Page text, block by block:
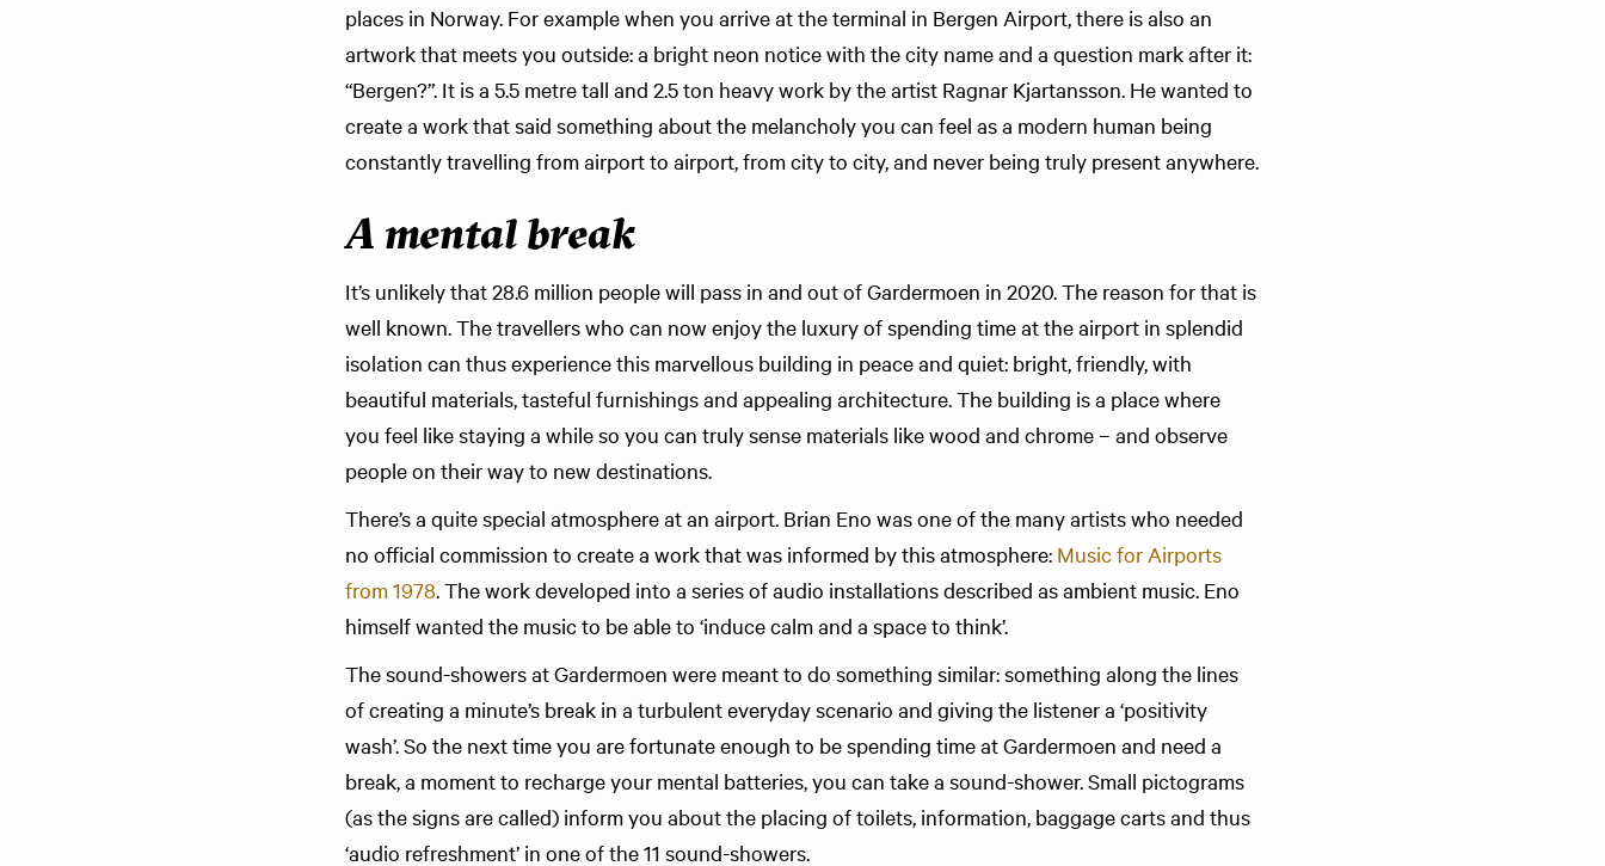
places in Norway. For example when you arrive at the terminal in Bergen Airport, there is also an
artwork that meets you outside: a bright neon notice with the city name and a question mark after it:
“Bergen?”. It is a 5.5 metre tall and 2.5 ton heavy work by the artist Ragnar Kjartansson. He wanted to
create a work that said something about the melancholy you can feel as a modern human being
constantly travelling from airport to airport, from city to city, and never being truly present anywhere.
A mental break
It’s unlikely that 28.6 million people will pass in and out of Gardermoen in 2020. The reason for that is
well known. The travellers who can now enjoy the luxury of spending time at the airport in splendid
isolation can thus experience this marvellous building in peace and quiet: bright, friendly, with
beautiful materials, tasteful furnishings and appealing architecture. The building is a place where
you feel like staying a while so you can truly sense materi­als like wood and chrome – and observe
people on their way to new destinations.
There’s a quite special atmosphere at an airport. Brian Eno was one of the many artists who needed
no official commission to create a work that was informed by this atmosphere: Music for Airports
from 1978. The work developed into a series of audio installations described as ambient music. Eno
himself wanted the music to be able to ‘induce calm and a space to think’.
The sound-showers at Gardermoen were meant to do something similar: some­­thing along the lines
of creating a minute’s break in a turbulent every­day scenario and giving the listener a ‘positivity
wash’. So the next time you are fortu­nate enough to be spending time at Gardermoen and need a
break, a moment to recharge your mental batteries, you can take a sound-shower. Small pictograms
(as the signs are called) inform you about the placing of toilets, information, baggage carts and thus
‘audio refreshment’ in one of the 11 sound-showers.